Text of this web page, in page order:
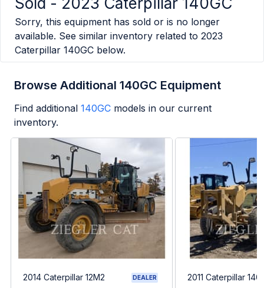
Sorry, this equipment has sold or is no longer
available. See similar inventory related to 2023
Caterpillar 140GC below.
Browse Additional 140GC Equipment
Find additional 140GC models in our current
inventory.
2014 Caterpillar 12M2 DEALER 2011 Caterpillar